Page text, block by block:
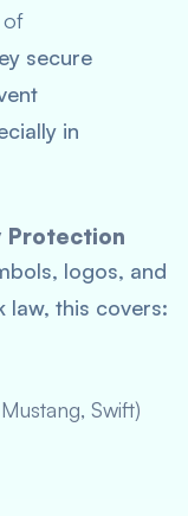
of
secure
in
Protection
logos, and
law, this covers:
Swift)